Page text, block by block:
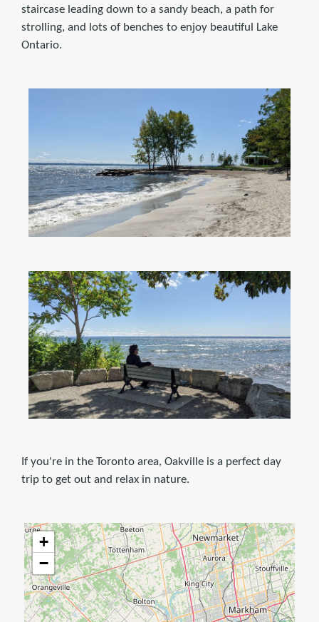
staircase leading down to a sandy beach, a path for
strolling, and lots of benches to enjoy beautiful Lake
Ontario.
If you're in the Toronto area, Oakville is a perfect day
trip to get out and relax in nature.
+
−